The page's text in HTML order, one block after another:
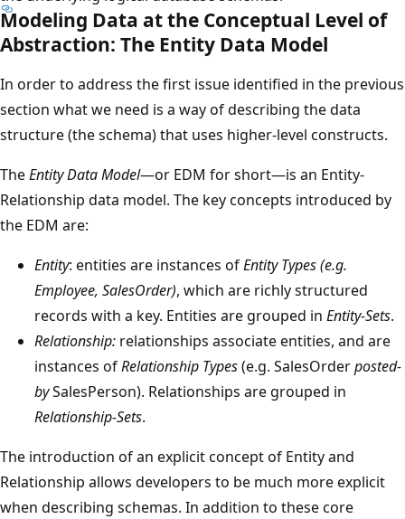
Modeling Data at the Conceptual Level of
Abstraction: The Entity Data Model
In order to address the first issue identified in the previous
section what we need is a way of describing the data
structure (the schema) that uses higher-level constructs.
TheEntity Data Model—or EDM for short—is an Entity-
Relationship data model. The key concepts introduced by
the EDM are:
Entity: entities are instances ofEntity Types (e.g.
Employee, SalesOrder), which are richly structured
records with a key. Entities are grouped in Entity-Sets.
Relationship: relationships associate entities, and are
instances ofRelationship Types(e.g. SalesOrderposted-
bySalesPerson). Relationships are grouped in
Relationship-Sets.
The introduction of an explicit concept of Entity and
Relationship allows developers to be much more explicit
when describing schemas. In addition to these core